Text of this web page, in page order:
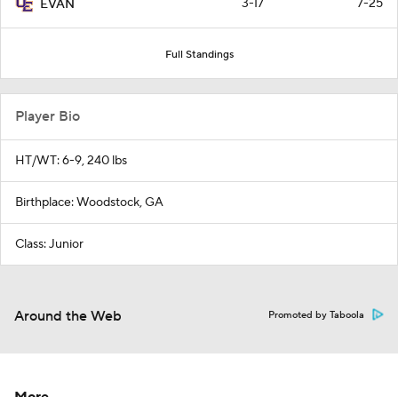
EVAN 3-17 7-25
Full Standings
Player Bio
HT/WT: 6-9, 240 lbs
Birthplace: Woodstock, GA
Class: Junior
Around the Web Promoted by Taboola